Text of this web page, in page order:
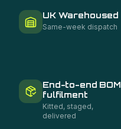
UK Warehoused
Same-week dispatch
End-to-end BOM
fulfilment
Kitted, staged,
delivered